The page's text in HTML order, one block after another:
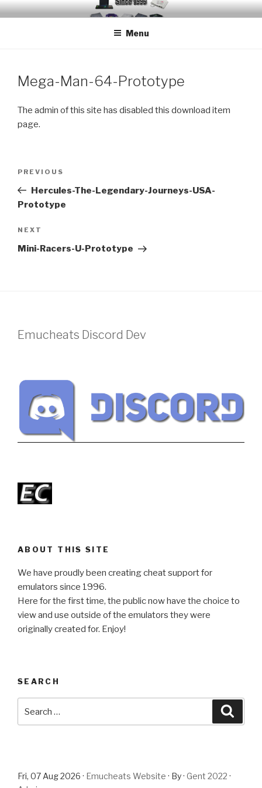
Skip
to
EMUCHEATS – EMULATOR
Creating Cheat support for Emulators since 1996
Menu
Mega-Man-64-Prototype
The admin of this site has disabled this download item
page.
Previous
Post
PREVIOUS
Hercules-The-Legendary-Journeys-USA-
Prototype
Next
Post
NEXT
Mini-Racers-U-Prototype
Emucheats Discord Dev
ABOUT THIS SITE
We have proudly been creating cheat support for
emulators since 1996.
Here for the first time, the public now have the choice to
view and use outside of the emulators they were
originally created for. Enjoy!
SEARCH
for:
Fri, 07 Aug 2026 · Emucheats Website · By · Gent 2022 ·